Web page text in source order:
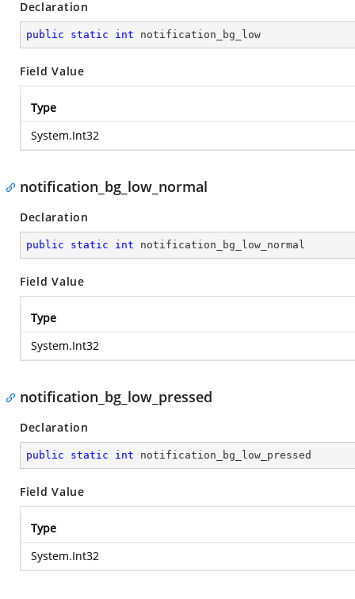
Declaration
public static int notification_bg_low
Field Value
Type
System.Int32
notification_bg_low_normal
Declaration
public static int notification_bg_low_normal
Field Value
Type
System.Int32
notification_bg_low_pressed
Declaration
public static int notification_bg_low_pressed
Field Value
Type
System.Int32